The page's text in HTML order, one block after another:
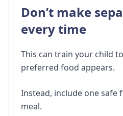
Don’t make
every time
This can train your child
preferred food appears.
Instead, include one
meal.